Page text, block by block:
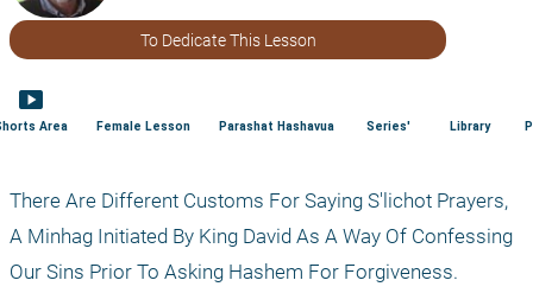
To Dedicate This Lesson
smart_display
Area Female Lesson Parashat Hashavua Series' Library
There Are Different Customs For Saying S'lichot Prayers,
A Minhag Initiated By King David As A Way Of Confessing
Our Sins Prior To Asking Hashem For Forgiveness.